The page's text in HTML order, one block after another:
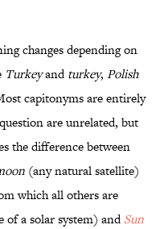
changes depending on
Turkeyandturkey, Polish
capitonyms are entirely
are unrelated, but
the difference between
(any natural satellite)
which all others are
of a solar system) andSun